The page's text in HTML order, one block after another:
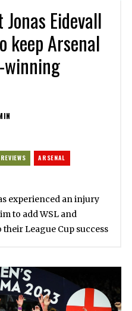
Eidevall
keep Arsenal
winning
ARSENAL
experienced an injury
to add WSL and
League Cup success